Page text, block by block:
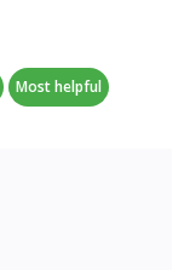
Most helpful